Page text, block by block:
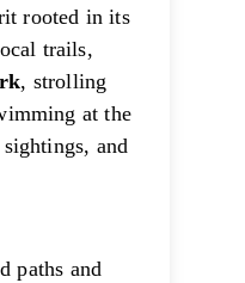
rooted in its
trails,
, strolling
at the
and
paths and